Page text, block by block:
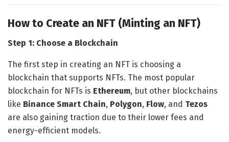
How to Create an NFT (Minting an NFT)
Step 1: Choose a Blockchain
The first step in creating an NFT is choosing a
blockchain that supports NFTs. The most popular
blockchain for NFTs is Ethereum, but other blockchains
like Binance Smart Chain, Polygon, Flow, and Tezos
are also gaining traction due to their lower fees and
energy-efficient models.